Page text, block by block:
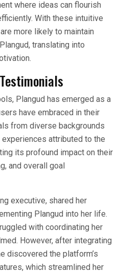
where ideas can flourish
With these intuitive
more likely to maintain
translating into
Plangud has emerged as a
have embraced in their
from diverse backgrounds
attributed to the
its profound impact on their
and overall goal
executive, shared her
Plangud into her life.
with coordinating her
However, after integrating
discovered the platform’s
which streamlined her